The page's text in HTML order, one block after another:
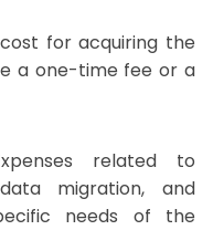
for acquiring the
a one-time fee or a
related to
migration, and
needs of the